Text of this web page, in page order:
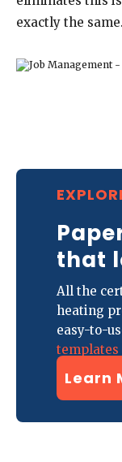
exactly the same.
that
All the
heating
easy-to-
templates
Learn